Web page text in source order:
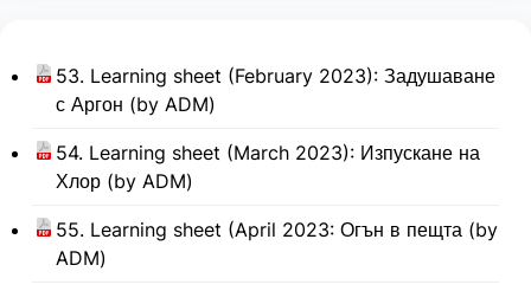
53. Learning sheet (February 2023): Задушаване
с Аргон (by ADM)
54. Learning sheet (March 2023): Изпускане на
Хлор (by ADM)
55. Learning sheet (April 2023: Огън в пещта (by
ADM)